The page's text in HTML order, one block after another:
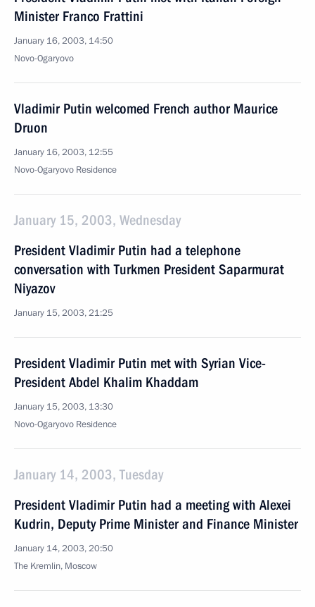
Minister Franco Frattini
January 16, 2003, 14:50
Novo-Ogaryovo
Vladimir Putin welcomed French author Maurice
Druon
January 16, 2003, 12:55
Novo-Ogaryovo Residence
January 15, 2003, Wednesday
President Vladimir Putin had a telephone
conversation with Turkmen President Saparmurat
Niyazov
January 15, 2003, 21:25
President Vladimir Putin met with Syrian Vice-
President Abdel Khalim Khaddam
January 15, 2003, 13:30
Novo-Ogaryovo Residence
January 14, 2003, Tuesday
President Vladimir Putin had a meeting with Alexei
Kudrin, Deputy Prime Minister and Finance Minister
January 14, 2003, 20:50
The Kremlin, Moscow